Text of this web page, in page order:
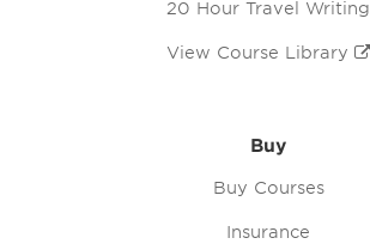
20 Hour Travel Writing
View Course Library
Buy
Buy Courses
Insurance